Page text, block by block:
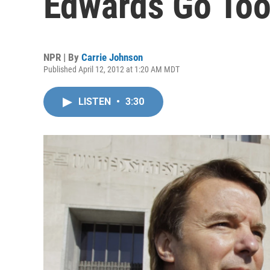
NPR | By Carrie Johnson
Published April 12, 2012 at 1:20 AM MDT
LISTEN • 3:30